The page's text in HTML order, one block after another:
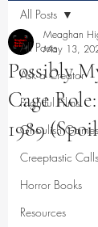
All Posts
Ask a Creator
Frightful Films
Ghoulish Games
Creeptastic Calls
Horror Books
Resources
All Posts
Possibly
Cage
1989
Meaghan
May 13,